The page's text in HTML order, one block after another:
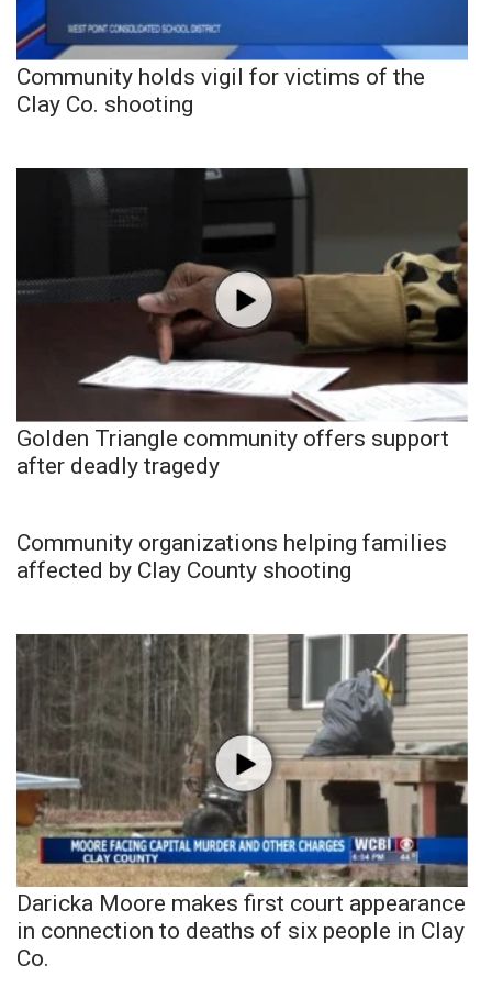
Community holds vigil for victims of the
Clay Co. shooting
Golden Triangle community offers support
after deadly tragedy
Community organizations helping families
affected by Clay County shooting
Daricka Moore makes first court appearance
in connection to deaths of six people in Clay
Co.